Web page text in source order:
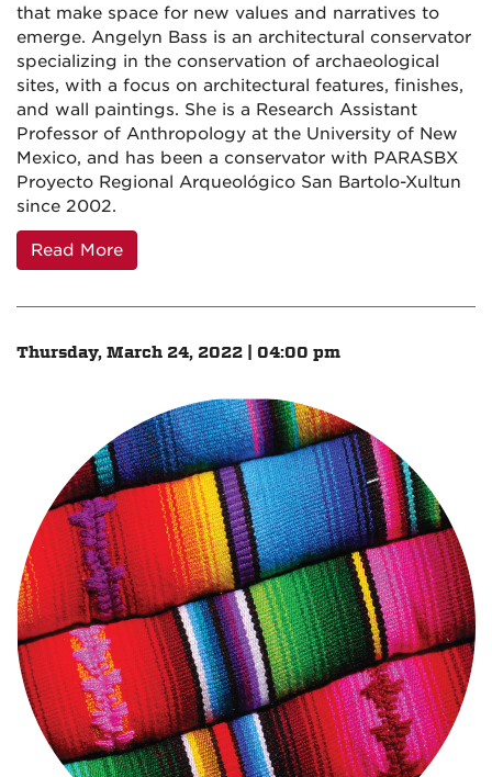
that make space for new values and narratives to
emerge. Angelyn Bass is an architectural conservator
specializing in the conservation of archaeological
sites, with a focus on architectural features, finishes,
and wall paintings. She is a Research Assistant
Professor of Anthropology at the University of New
Mexico, and has been a conservator with PARASBX
Proyecto Regional Arqueológico San Bartolo-Xultun
since 2002.
Read More
Thursday, March 24, 2022 | 04:00 pm